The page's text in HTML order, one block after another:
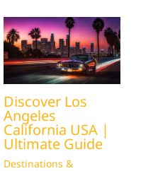
Discover Los
Angeles
California USA |
Ultimate Guide
Destinations &